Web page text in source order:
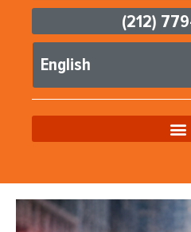
(212)
English